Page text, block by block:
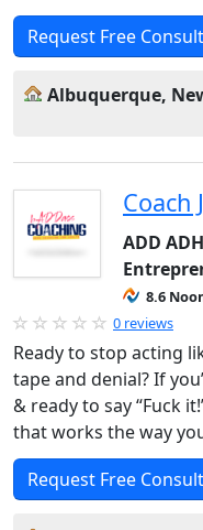
Request Free
Albuquerque,
Coach
ADD
8.6
0 reviews
Ready to stop acting
tape and denial? If
& ready to say “Fuck
that works the way
Request Free